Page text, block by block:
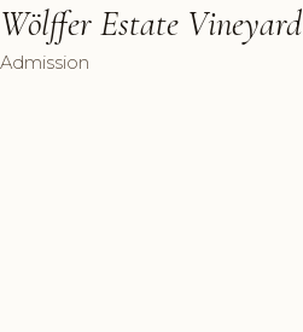
Wölffer Estate Vineyard
Admission